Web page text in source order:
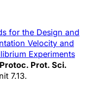
for the Design and
Velocity and
Experiments
Prot. Sci.
7.13.